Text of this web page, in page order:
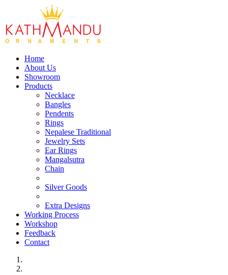
Home
About Us
Showroom
Products
Necklace
Bangles
Pendents
Rings
Nepalese Traditional
Jewelry Sets
Ear Rings
Mangalsutra
Chain
Silver Goods
Extra Designs
Working Process
Workshop
Feedback
Contact